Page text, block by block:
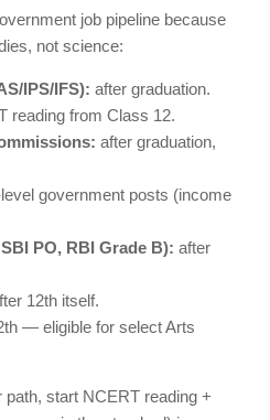
job pipeline because
not science:
IPS/IFS): after graduation.
reading from Class 12.
after graduation,
government posts (income
PO, RBI Grade B): after
12th itself.
— eligible for select Arts
start NCERT reading +